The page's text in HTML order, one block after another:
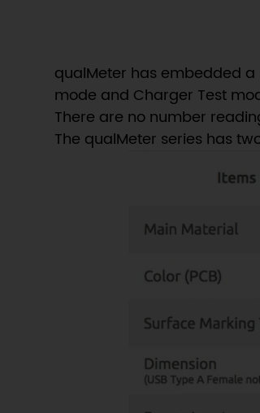
qualMeter has embedded
mode and Charger Test
There are no number
The qualMeter series has